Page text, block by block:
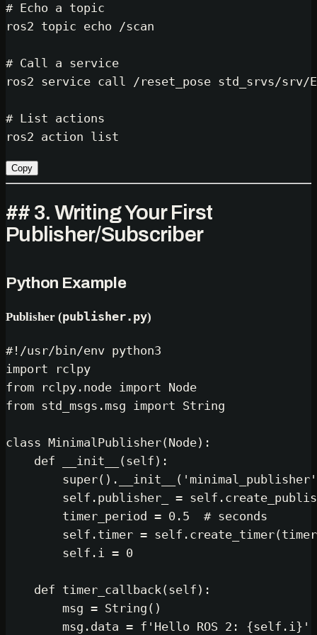
# Echo a topic
ros2 topic echo /scan
# Call a service
ros2 service call /reset_pose std_srvs/srv/
# List actions
Copy
## 3. Writing Your First
Publisher/Subscriber
Python Example
Publisher (publisher.py)
#!/usr/bin/env python3
import
from rclpy.node import
from std_msgs.msg import String
class MinimalPublisher(Node):
def
__init__ (self ):
super().__init__( 'minimal_publisher'
self .publisher_ = self
        timer_period =
0.5
# seconds
self .timer = self
self .i = 0
def timer_callback(self ):
        msg = String()
        msg.data =
f'Hello ROS 2: {self.i} '